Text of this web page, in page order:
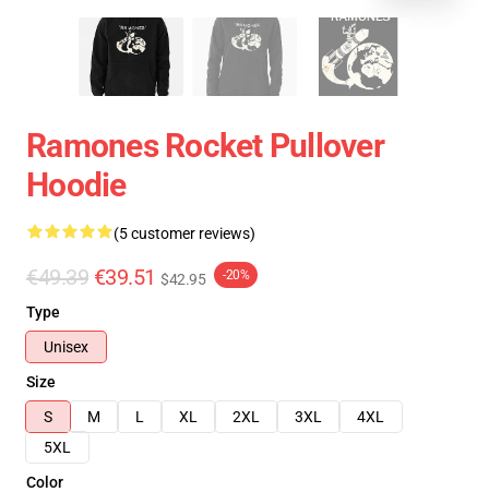
Ramones Rocket Pullover
Hoodie
(5 customer reviews)
€49.39 €39.51 $42.95 -20%
Type
Unisex
Size
S
M L XL 2XL 3XL
4XL
5XL
Color